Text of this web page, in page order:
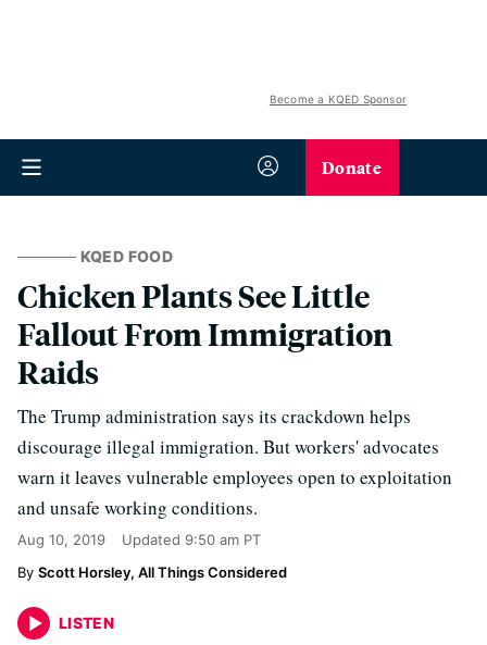
Become a KQED Sponsor
Donate
KQED FOOD
Chicken Plants See Little
Fallout From Immigration
Raids
The Trump administration says its crackdown helps
discourage illegal immigration. But workers' advocates
warn it leaves vulnerable employees open to exploitation
and unsafe working conditions.
Aug 10, 2019 Updated 9:50 am PT
Scott Horsley, All Things Considered
LISTEN